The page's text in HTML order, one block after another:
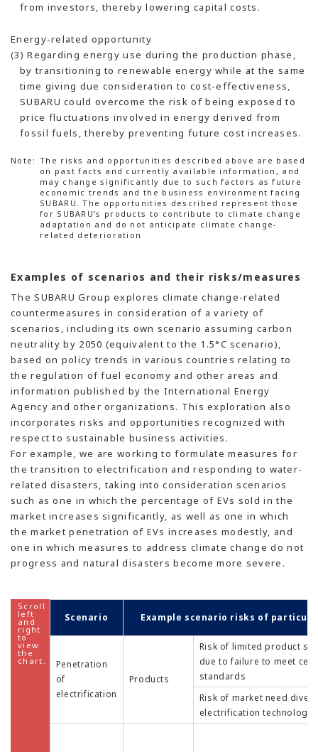
from investors, thereby lowering capital costs.
Energy-related opportunity
(3) Regarding energy use during the production phase,
by transitioning to renewable energy while at the same
time giving due consideration to cost-effectiveness,
SUBARU could overcome the risk of being exposed to
price fluctuations involved in energy derived from
fossil fuels, thereby preventing future cost increases.
Note: The risks and opportunities described above are based
on past facts and currently available information, and
may change significantly due to such factors as future
economic trends and the business environment facing
SUBARU. The opportunities described represent those
for SUBARU’s products to contribute to climate change
adaptation and do not anticipate climate change-
related deterioration
Examples of scenarios and their risks/measures
The SUBARU Group explores climate change-related
countermeasures in consideration of a variety of
scenarios, including its own scenario assuming carbon
neutrality by 2050 (equivalent to the 1.5°C scenario),
based on policy trends in various countries relating to
the regulation of fuel economy and other areas and
information published by the International Energy
Agency and other organizations. This exploration also
incorporates risks and opportunities recognized with
respect to sustainable business activities.
For example, we are working to formulate measures for
the transition to electrification and responding to water-
related disasters, taking into consideration scenarios
such as one in which the percentage of EVs sold in the
market increases significantly, as well as one in which
the market penetration of EVs increases modestly, and
one in which measures to address climate change do not
progress and natural disasters become more severe.
Scenario Example scenario risks of
Penetration
of
electrification
Products
Risk of limited product
due to failure to meet
standards
Risk of market need
electrification technology